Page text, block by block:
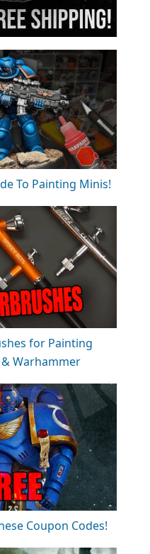
To Painting Minis!
for Painting
Warhammer
Coupon Codes!